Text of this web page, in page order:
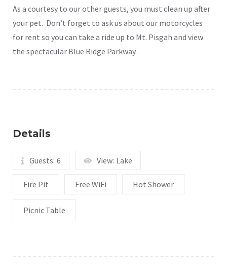
As a courtesy to our other guests, you must clean up after
your pet. Don’t forget to ask us about our motorcycles
for rent so you can take a ride up to Mt. Pisgah and view
the spectacular Blue Ridge Parkway.
Details
Guests: 6 View: Lake
Fire Pit Free WiFi Hot Shower
Picnic Table